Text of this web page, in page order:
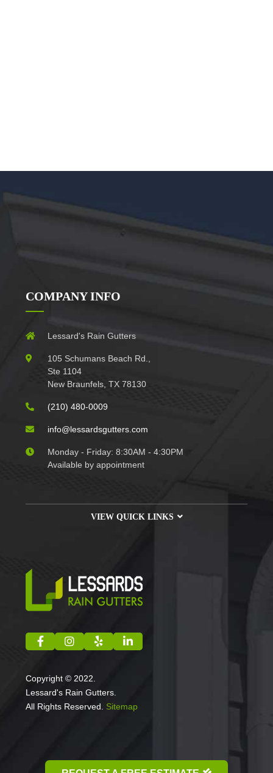
COMPANY INFO
Lessard's Rain Gutters
105 Schumans Beach Rd.,
Ste 1104
New Braunfels, TX 78130
(210) 480-0009
info@lessardsgutters.com
Monday - Friday: 8:30AM - 4:30PM
Available by appointment
VIEW QUICK LINKS
Copyright © 2022.
Lessard's Rain Gutters.
All Rights Reserved. Sitemap